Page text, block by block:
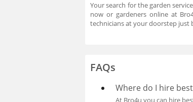
Your search for the garden
now or gardeners online at
technicians at your doorstep just
FAQs
Where do I hire
At Bro4u you can hire